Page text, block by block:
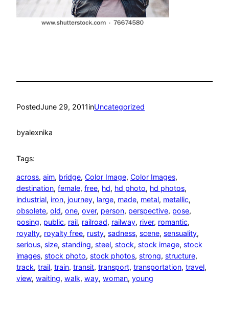
PostedJune 29, 2011inUncategorized
byalexnika
Tags:
across, aim, bridge, Color Image, Color Images
destination, female, free, hd, hd photo, hd photos
industrial, iron, journey, large, made, metal, metallic
obsolete, old, one, over, person, perspective, pose
posing, public, rail, railroad, railway, river, romantic
royalty, royalty free, rusty, sadness, scene, sensuality
serious, size, standing, steel, stock, stock image, stock
images, stock photo, stock photos, strong, structure
track, trail, train, transit, transport, transportation, travel
view, waiting, walk, way, woman, young